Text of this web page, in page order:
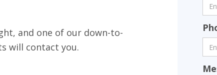
and one of our down-to-
will contact you.